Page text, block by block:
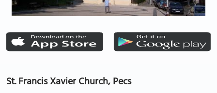
St. Francis Xavier Church, Pecs